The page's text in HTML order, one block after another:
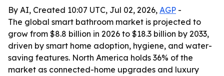
By AI, Created 10:07 UTC, Jul 02, 2026, AGP -
The global smart bathroom market is projected to
grow from $8.8 billion in 2026 to $18.3 billion by 2033,
driven by smart home adoption, hygiene, and water-
saving features. North America holds 36% of the
market as connected-home upgrades and luxury